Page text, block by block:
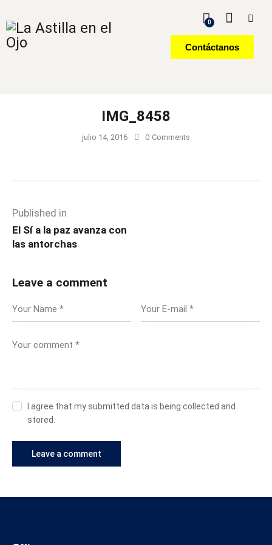
0
Contáctanos
IMG_8458
julio 14, 2016 0 Comments
Published in
El Sí a la paz avanza con
las antorchas
Leave a comment
I agree that my submitted data is being collected and
stored.